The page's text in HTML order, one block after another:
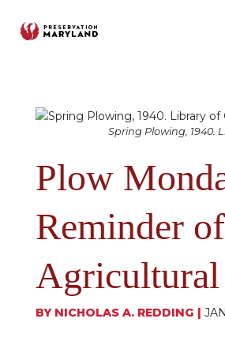
Spring Plowing, 1940.
Plow
Reminder
Agricultural
BY NICHOLAS A. REDDING |